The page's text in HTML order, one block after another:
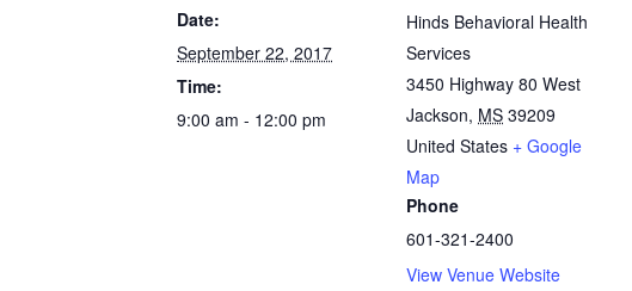
Date:
September 22, 2017
Time:
9:00 am - 12:00 pm
Hinds Behavioral Health
Services
3450 Highway 80 West
Jackson, MS 39209
United States + Google
Map
Phone
601-321-2400
View Venue Website